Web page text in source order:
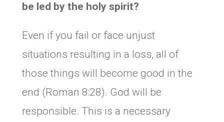
be led by the holy spirit?
Even if you fail or face unjust
situations resulting in a loss, all of
those things will become good in the
end (Roman 8:28). God will be
responsible. This is a necessary